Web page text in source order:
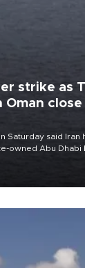
strike as
Oman close
Saturday said Iran
owned Abu Dhabi